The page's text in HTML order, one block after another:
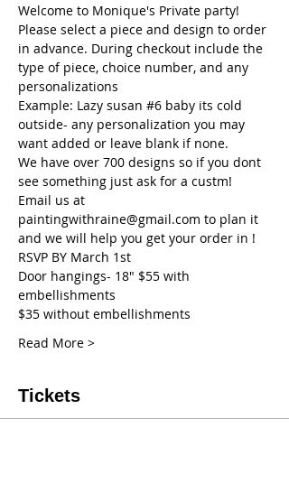
Welcome to Monique's Private party!
Please select a piece and design to order
in advance. During checkout include the
type of piece, choice number, and any
personalizations
Example: Lazy susan #6 baby its cold
outside- any personalization you may
want added or leave blank if none.
We have over 700 designs so if you dont
see something just ask for a custm!
Email us at
paintingwithraine@gmail.com to plan it
and we will help you get your order in !
RSVP BY March 1st
Door hangings- 18" $55 with
embellishments
$35 without embellishments
Read More >
Tickets